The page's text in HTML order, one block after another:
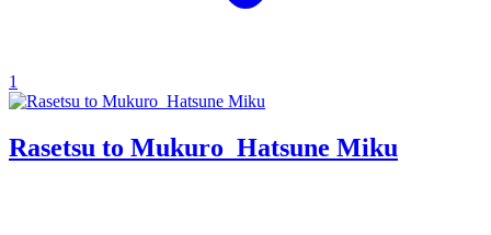
1
Rasetsu to Mukuro_Hatsune Miku